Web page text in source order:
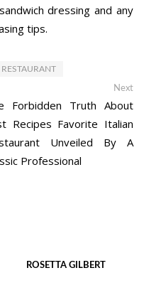
dressing and any
tips.
RESTAURANT
Next
Forbidden Truth About
Recipes Favorite Italian
Unveiled By A
Professional
ROSETTA GILBERT